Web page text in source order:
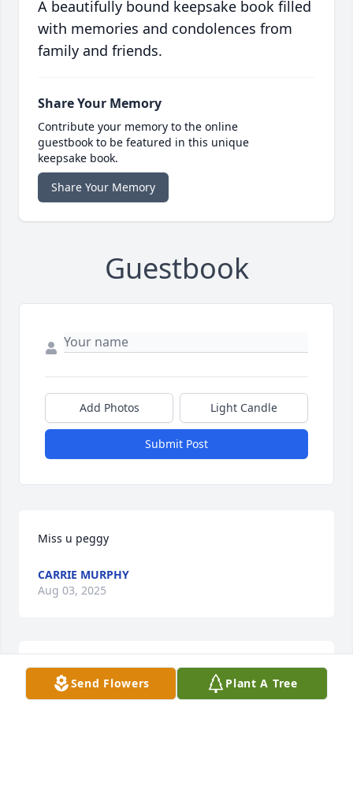
A beautifully bound keepsake book filled
with memories and condolences from
family and friends.
Share Your Memory
Contribute your memory to the online
guestbook to be featured in this unique
keepsake book.
Share Your Memory
Guestbook
Add Photos Light Candle
Submit Post
Miss u peggy
CARRIE MURPHY
Aug 03, 2025
I will never forget you Aunt Peggy! Thank you for all
the great memories ❤️ 😊
Send Flowers Plant A Tree